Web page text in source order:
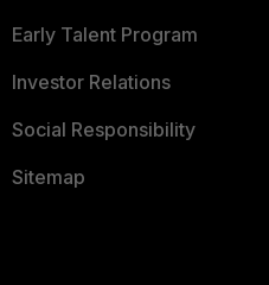
Early Talent Program
Investor Relations
Social Responsibility
Sitemap